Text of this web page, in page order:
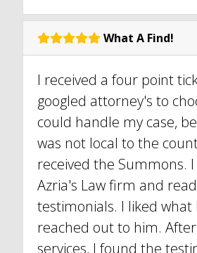
What A Find!
I received a four point
googled attorney's to
could handle my case,
was not local to the
received the Summons.
Azria's Law firm and
testimonials. I liked what
reached out to him.
services, I found the